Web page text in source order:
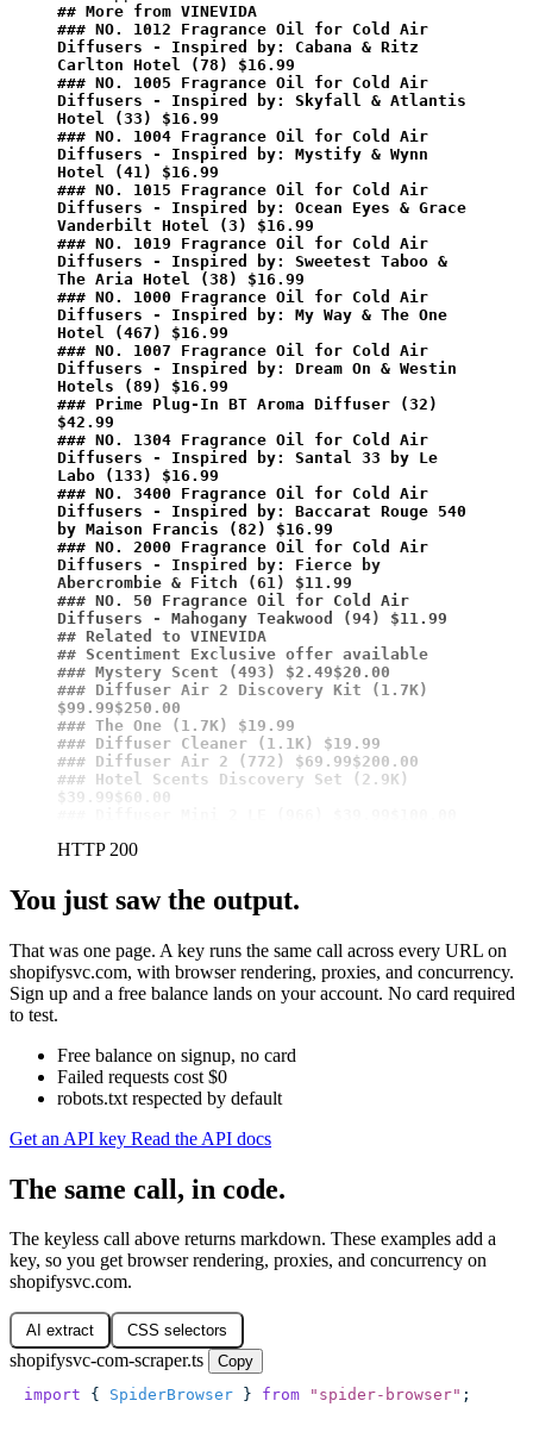
## More from VINEVIDA
### NO. 1012 Fragrance Oil for Cold Air
Diffusers - Inspired by: Cabana & Ritz
Carlton Hotel (78) $16.99
### NO. 1005 Fragrance Oil for Cold Air
Diffusers - Inspired by: Skyfall & Atlantis
Hotel (33) $16.99
### NO. 1004 Fragrance Oil for Cold Air
Diffusers - Inspired by: Mystify & Wynn
Hotel (41) $16.99
### NO. 1015 Fragrance Oil for Cold Air
Diffusers - Inspired by: Ocean Eyes & Grace
Vanderbilt Hotel (3) $16.99
### NO. 1019 Fragrance Oil for Cold Air
Diffusers - Inspired by: Sweetest Taboo &
The Aria Hotel (38) $16.99
### NO. 1000 Fragrance Oil for Cold Air
Diffusers - Inspired by: My Way & The One
Hotel (467) $16.99
### NO. 1007 Fragrance Oil for Cold Air
Diffusers - Inspired by: Dream On & Westin
Hotels (89) $16.99
### Prime Plug-In BT Aroma Diffuser (32)
$42.99
### NO. 1304 Fragrance Oil for Cold Air
Diffusers - Inspired by: Santal 33 by Le
Labo (133) $16.99
### NO. 3400 Fragrance Oil for Cold Air
Diffusers - Inspired by: Baccarat Rouge 540
by Maison Francis (82) $16.99
### NO. 2000 Fragrance Oil for Cold Air
Diffusers - Inspired by: Fierce by
Abercrombie & Fitch (61) $11.99
### NO. 50 Fragrance Oil for Cold Air
Diffusers - Mahogany Teakwood (94) $11.99
## Related to VINEVIDA
## Scentiment Exclusive offer available
### Mystery Scent (493) $2.49$20.00
### Diffuser Air 2 Discovery Kit (1.7K)
$99.99$250.00
### The One (1.7K) $19.99
### Diffuser Cleaner (1.1K) $19.99
### Diffuser Air 2 (772) $69.99$200.00
### Hotel Scents Discovery Set (2.9K)
$39.99$60.00
HTTP 200
You just saw the output.
That was one page. A key runs the same call across every URL on
shopifysvc.com, with browser rendering, proxies, and concurrency.
Sign up and a free balance lands on your account. No card required
to test.
Free balance on signup, no card
Failed requests cost $0
robots.txt respected by default
Get an API key Read the API docs
The same call, in code.
The keyless call above returns markdown. These examples add a
key, so you get browser rendering, proxies, and concurrency on
shopifysvc.com.
AI extract CSS selectors
shopifysvc-com-scraper.ts
Copy
import { SpiderBrowser } from " spider-browser" ;